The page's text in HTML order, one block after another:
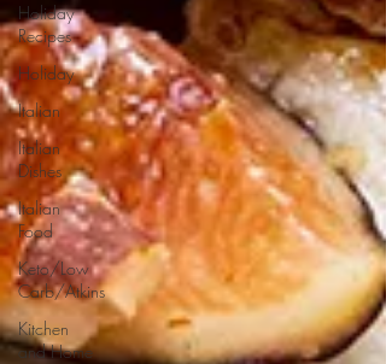
Holiday
Recipes
Holiday
Italian
Italian
Dishes
Italian
Food
Keto/Low
Carb/Atkins
Kitchen
and Home